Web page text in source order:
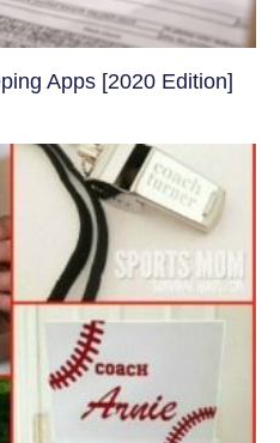
Apps [2020 Edition]